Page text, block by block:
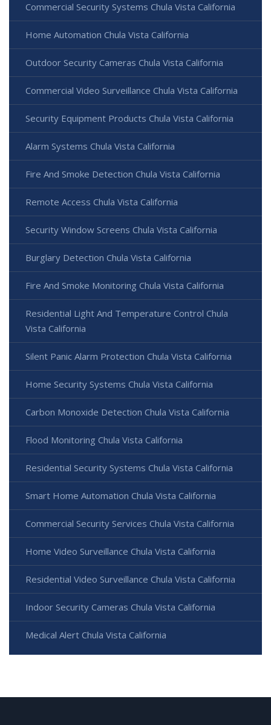
Commercial Security Systems Chula Vista California
Home Automation Chula Vista California
Outdoor Security Cameras Chula Vista California
Commercial Video Surveillance Chula Vista California
Security Equipment Products Chula Vista California
Alarm Systems Chula Vista California
Fire And Smoke Detection Chula Vista California
Remote Access Chula Vista California
Security Window Screens Chula Vista California
Burglary Detection Chula Vista California
Fire And Smoke Monitoring Chula Vista California
Residential Light And Temperature Control Chula
Vista California
Silent Panic Alarm Protection Chula Vista California
Home Security Systems Chula Vista California
Carbon Monoxide Detection Chula Vista California
Flood Monitoring Chula Vista California
Residential Security Systems Chula Vista California
Smart Home Automation Chula Vista California
Commercial Security Services Chula Vista California
Home Video Surveillance Chula Vista California
Residential Video Surveillance Chula Vista California
Indoor Security Cameras Chula Vista California
Medical Alert Chula Vista California